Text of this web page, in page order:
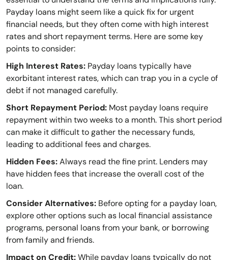
Payday loans might seem like a quick fix for urgent
financial needs, but they often come with high interest
rates and short repayment terms. Here are some key
points to consider:
High Interest Rates: Payday loans typically have
exorbitant interest rates, which can trap you in a cycle of
debt if not managed carefully.
Short Repayment Period: Most payday loans require
repayment within two weeks to a month. This short period
can make it difficult to gather the necessary funds,
leading to additional fees and charges.
Hidden Fees:Always read the fine print. Lenders may
have hidden fees that increase the overall cost of the
loan.
Consider Alternatives: Before opting for a payday loan,
explore other options such as local financial assistance
programs, personal loans from your bank, or borrowing
from family and friends.
Impact on Credit:While payday loans typically do not